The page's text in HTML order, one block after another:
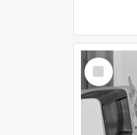
Select
Item